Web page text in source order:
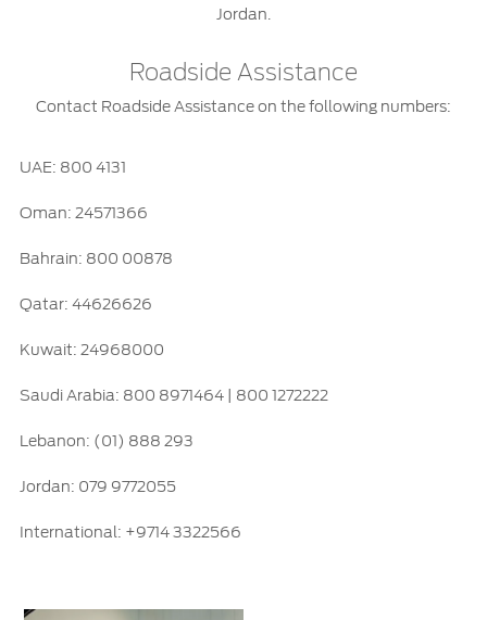
‫المملكة
المتحدة
اليمن
Ford Protect Overview
Premium Maintenance Plan
PremiumCare Warranty
SYNC 4 Technology
Jordan.
Roadside Assistance
Contact Roadside Assistance on the following numbers:
UAE: 800 4131
Oman: 24571366
Bahrain: 800 00878
Qatar: 44626626
Kuwait: 24968000
Saudi Arabia: 800 8971464 | 800 1272222
Lebanon: (01) 888 293
Jordan: 079 9772055
International: +9714 3322566